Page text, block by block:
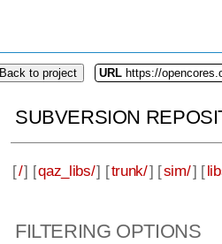
Back to project URL https://
SUBVERSION
[/] [qaz_libs/] [trunk/] [sim/] [
FILTERING OPTIONS